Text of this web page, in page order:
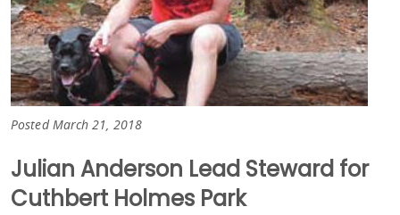
Posted March 21, 2018
Julian Anderson Lead Steward for
Cuthbert Holmes Park